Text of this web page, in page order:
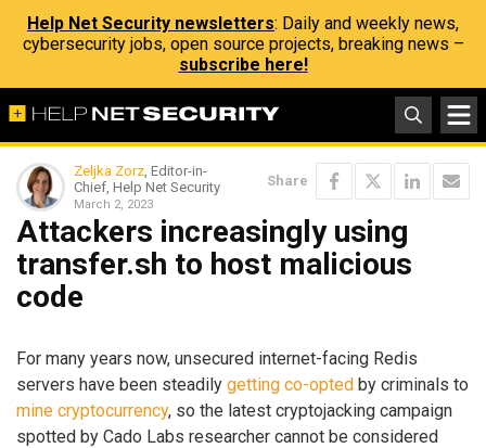
Help Net Security newsletters: Daily and weekly news,
cybersecurity jobs, open source projects, breaking news –
subscribe here!
Zeljka Zorz, Editor-in-
Chief, Help Net Security
March 2, 2023
Share
Attackers increasingly using
transfer.sh to host malicious
code
For many years now, unsecured internet-facing Redis
servers have been steadily getting co-opted by criminals to
mine cryptocurrency, so the latest cryptojacking campaign
spotted by Cado Labs researcher cannot be considered